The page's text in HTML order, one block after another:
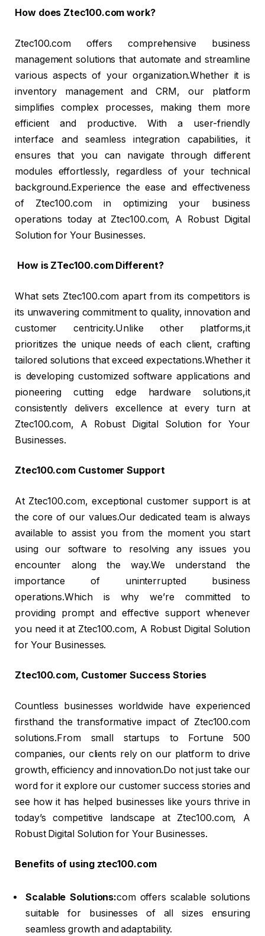
How does Ztec100.com work?
Ztec100.com offers comprehensive business
management solutions that automate and streamline
various aspects of your organization.Whether it is
inventory management and CRM, our platform
simplifies complex processes, making them more
efficient and productive. With a user-friendly
interface and seamless integration capabilities, it
ensures that you can navigate through different
modules effortlessly, regardless of your technical
background.Experience the ease and effectiveness
of Ztec100.com in optimizing your business
operations today at Ztec100.com, A Robust Digital
Solution for Your Businesses.
How is ZTec100.com Different?
What sets Ztec100.com apart from its competitors is
its unwavering commitment to quality, innovation and
customer centricity.Unlike other platforms,it
prioritizes the unique needs of each client, crafting
tailored solutions that exceed expectations.Whether it
is developing customized software applications and
pioneering cutting edge hardware solutions,it
consistently delivers excellence at every turn at
Ztec100.com, A Robust Digital Solution for Your
Businesses.
Ztec100.com Customer Support
At Ztec100.com, exceptional customer support is at
the core of our values.Our dedicated team is always
available to assist you from the moment you start
using our software to resolving any issues you
encounter along the way.We understand the
importance of uninterrupted business
operations.Which is why we’re committed to
providing prompt and effective support whenever
you need it at Ztec100.com, A Robust Digital Solution
for Your Businesses.
Ztec100.com, Customer Success Stories
Countless businesses worldwide have experienced
firsthand the transformative impact of Ztec100.com
solutions.From small startups to Fortune 500
companies, our clients rely on our platform to drive
growth, efficiency and innovation.Do not just take our
word for it explore our customer success stories and
see how it has helped businesses like yours thrive in
today’s competitive landscape at Ztec100.com, A
Robust Digital Solution for Your Businesses.
Benefits of using ztec100.com
Scalable Solutions:com offers scalable solutions
suitable for businesses of all sizes ensuring
seamless growth and adaptability.